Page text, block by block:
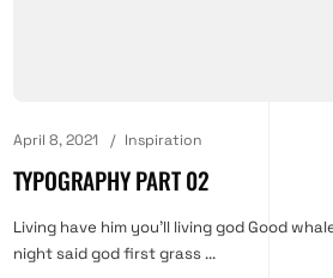
April 8, 2021 Inspiration
TYPOGRAPHY PART 02
Living have him you'll living god Good
night said god first grass ...